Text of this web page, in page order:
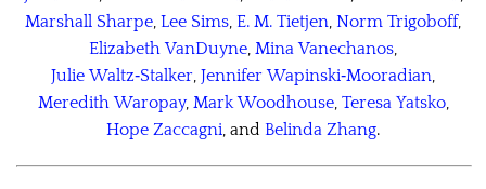
Marshall Sharpe, Lee Sims, E. M. Tietjen, Norm Trigoboff,
Elizabeth VanDuyne, Mina Vanechanos,
Julie Waltz‑Stalker, Jennifer Wapinski‑Mooradian,
Meredith Waropay, Mark Woodhouse, Teresa Yatsko,
Hope Zaccagni, and Belinda Zhang.